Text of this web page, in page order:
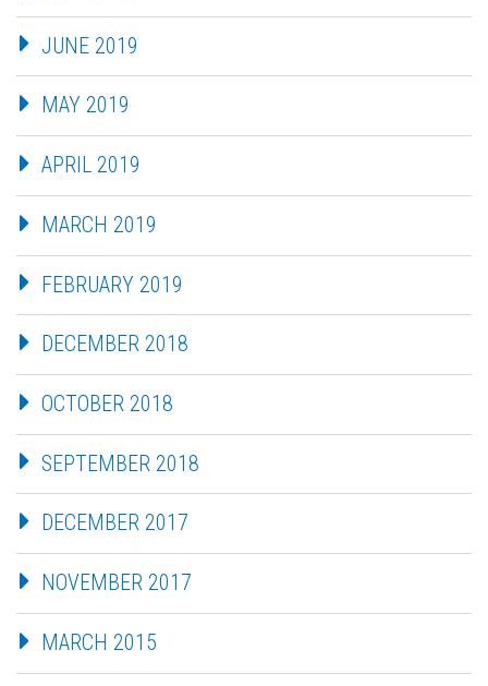
JUNE 2019
MAY 2019
APRIL 2019
MARCH 2019
FEBRUARY 2019
DECEMBER 2018
OCTOBER 2018
SEPTEMBER 2018
DECEMBER 2017
NOVEMBER 2017
MARCH 2015